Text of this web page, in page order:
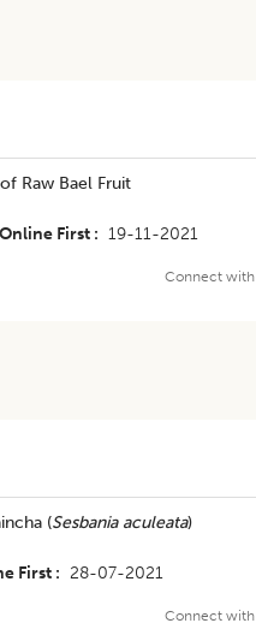
Raw Bael Fruit
Online First 19-11-2021
Connect with
(Sesbania aculeata)
First 28-07-2021
Connect with